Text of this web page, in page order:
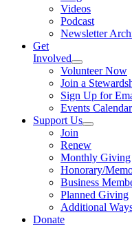
Videos
Podcast
Newsletter
Get
Involved
Volunteer Now
Join a
Sign Up for
Events Calendar
Support Us
Join
Renew
Monthly Giving
Honorary/
Business
Planned Giving
Additional
Donate